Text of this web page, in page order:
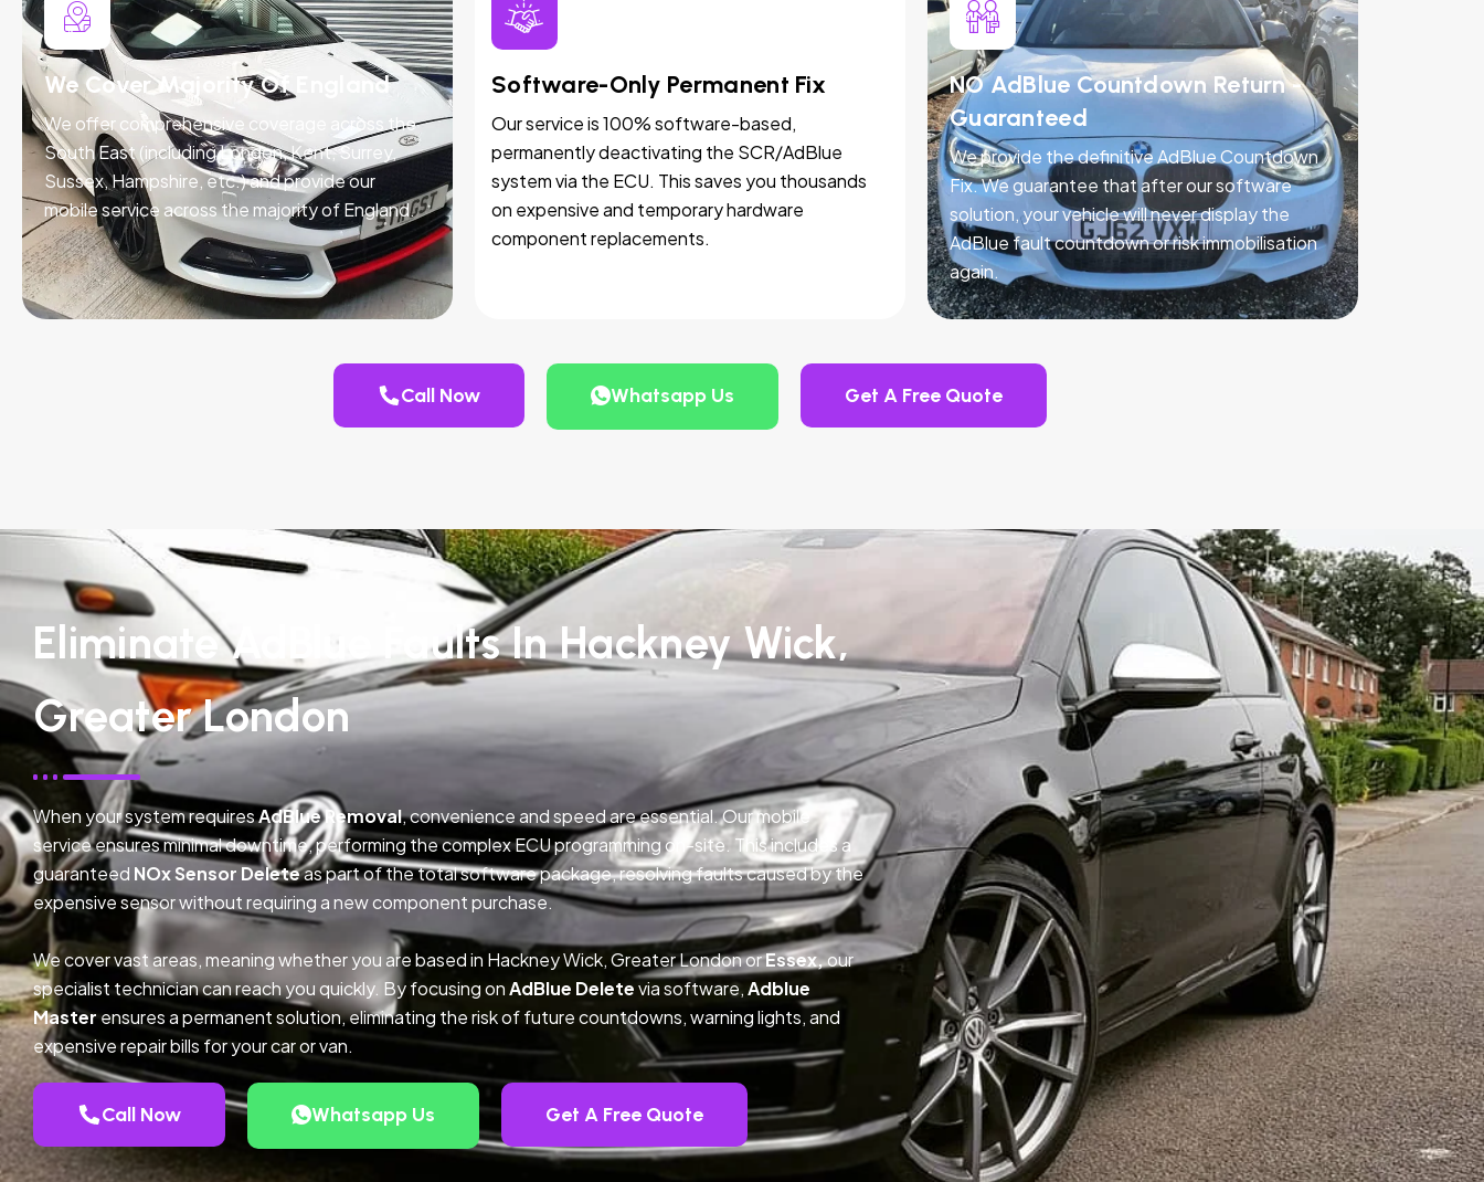
We Cover Majority Of England
We offer comprehensive coverage across the
South East (including London, Kent, Surrey,
Sussex, Hampshire, etc.) and provide our
mobile service across the majority of England.
Software-Only Permanent Fix
Our service is 100% software-based,
permanently deactivating the SCR/AdBlue
system via the ECU. This saves you thousands
on expensive and temporary hardware
component replacements.
NO AdBlue Countdown Return -
Guaranteed
We provide the definitive AdBlue Countdown
Fix. We guarantee that after our software
solution, your vehicle will never display the
AdBlue fault countdown or risk immobilisation
again.
Call Now Whatsapp Us Get A Free Quote
Eliminate AdBlue Faults In Hackney Wick,
Greater London
When your system requiresAdBlue Removal, convenience and speed are essential. Our mobile
service ensures minimal downtime, performing the complex ECU programming on-site. This includes a
guaranteed NOx Sensor Deleteas part of the total software package, resolving faults caused by the
expensive sensor without requiring a new component purchase.
We cover vast areas, meaning whether you are based in Hackney Wick, Greater London orEssex,our
specialist technician can reach you quickly. By focusing onAdBlue Deletevia software,Adblue
Master ensures a permanent solution, eliminating the risk of future countdowns, warning lights, and
expensive repair bills for your car or van.
Call Now Whatsapp Us Get A Free Quote